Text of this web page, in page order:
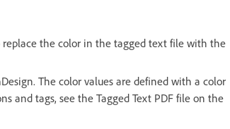
the color in the tagged text file with the
The color values are defined with a color
and tags, see the Tagged Text PDF file on the